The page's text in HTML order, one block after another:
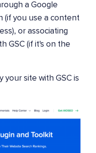
a Google
(if you use a content
or associating
GSC (if it's on the
your site with GSC is